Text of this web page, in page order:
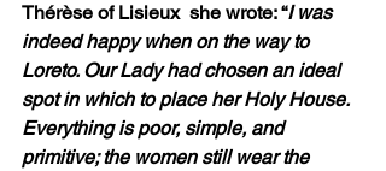
Thérèse of Lisieux  she wrote: “I was
indeed happy when on the way to
Loreto. Our Lady had chosen an ideal
spot in which to place her Holy House.
Everything is poor, simple, and
primitive; the women still wear the